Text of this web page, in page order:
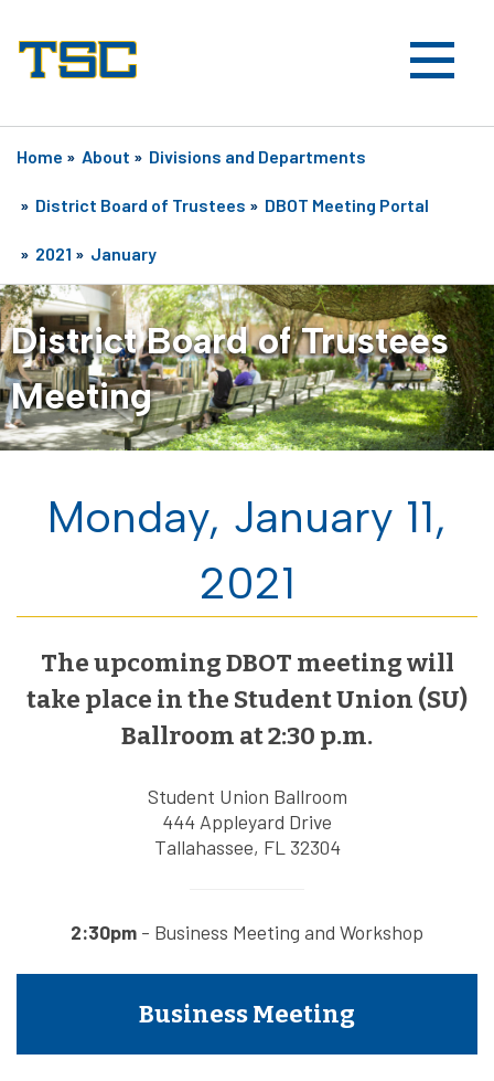
Home » About » Divisions and Departments
» District Board of Trustees » DBOT Meeting Portal
» 2021 » January
District Board of Trustees
Meeting
Monday, January 11,
2021
The upcoming DBOT meeting will
take place in the Student Union (SU)
Ballroom at 2:30 p.m.
Student Union Ballroom
444 Appleyard Drive
Tallahassee, FL 32304
2:30pm - Business Meeting and Workshop
Business Meeting